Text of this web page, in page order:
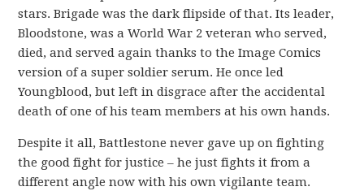
stars. Brigade was the dark flipside of that. Its leader,
Bloodstone, was a World War 2 veteran who served,
died, and served again thanks to the Image Comics
version of a super soldier serum. He once led
Youngblood, but left in disgrace after the accidental
death of one of his team members at his own hands.
Despite it all, Battlestone never gave up on fighting
the good fight for justice – he just fights it from a
different angle now with his own vigilante team.